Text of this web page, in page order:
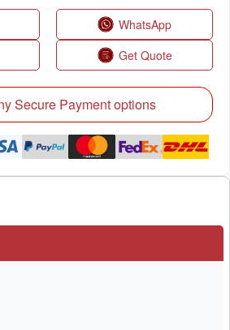
WhatsApp
Get Quote
Secure Payment options